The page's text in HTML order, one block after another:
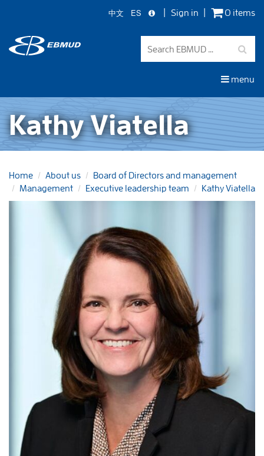
main
content
中文 ES Sign in 0 items
menu
Kathy Viatella
Home About us
Board of Directors and management
Management
Executive leadership team Kathy Viatella